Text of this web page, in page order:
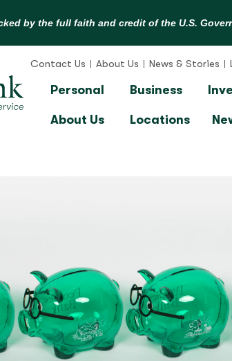
Contact Us About Us News & Stories
Personal Business
About Us Locations